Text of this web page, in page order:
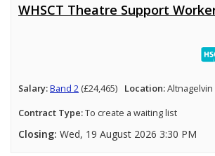
WHSCT Theatre Support
Salary:Band 2 (£24,465) Location:
Contract Type:To create a waiting list
Closing: Wed, 19 August 2026 3:30 PM